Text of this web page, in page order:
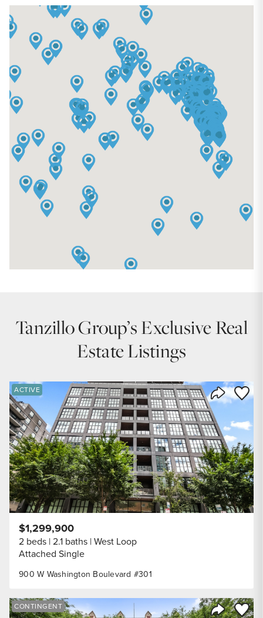
Tanzillo Group’s Exclusive Real
Estate Listings
Save
ACTIVE
900 W Washington Boulevard #301
$1,299,900
2 beds 2.1 baths West Loop
Attached Single
Save
CONTINGENT